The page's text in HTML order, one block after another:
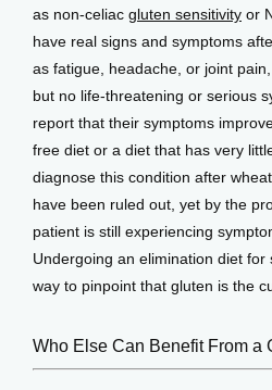
as non-celiac gluten sensitivity or
have real signs and symptoms
as fatigue, headache, or joint
but no life-threatening or serious
report that their symptoms
free diet or a diet that has very
diagnose this condition after
have been ruled out, yet by the
patient is still experiencing
Undergoing an elimination diet
way to pinpoint that gluten is the
Who Else Can Benefit From a